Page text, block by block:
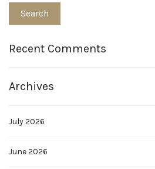
Recent Comments
Archives
July 2026
June 2026